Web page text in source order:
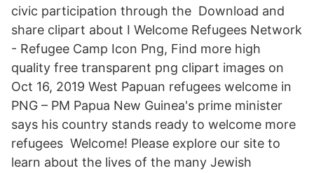
civic participation through the Download and
share clipart about I Welcome Refugees Network
- Refugee Camp Icon Png, Find more high
quality free transparent png clipart images on
Oct 16, 2019 West Papuan refugees welcome in
PNG – PM Papua New Guinea's prime minister
says his country stands ready to welcome more
refugees Welcome! Please explore our site to
learn about the lives of the many Jewish